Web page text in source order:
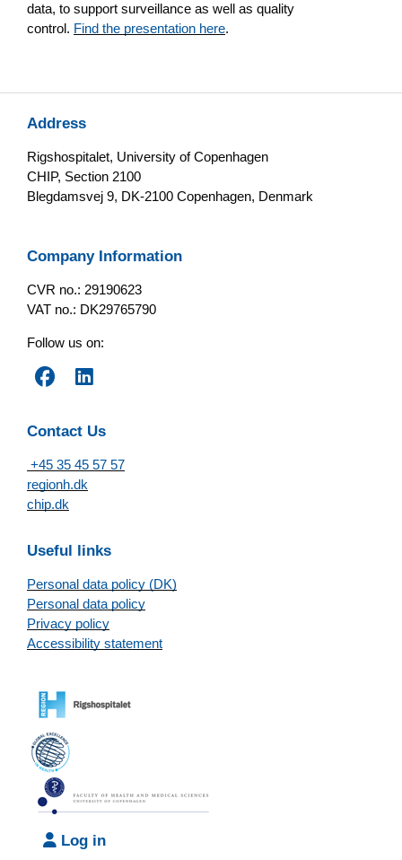
data, to support surveillance as well as quality
control. Find the presentation here.
Address
Rigshospitalet, University of Copenhagen
CHIP, Section 2100
Blegdamsvej 9, DK-2100 Copenhagen, Denmark
Company Information
CVR no.: 29190623
VAT no.: DK29765790
Follow us on:
Contact Us
+45 35 45 57 57
regionh.dk
chip.dk
Useful links
Personal data policy (DK)
Personal data policy
Privacy policy
Accessibility statement
Log in